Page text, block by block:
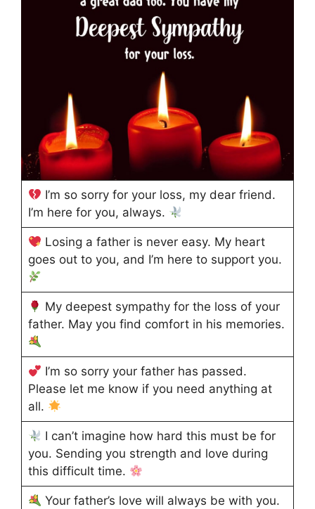
I’m so sorry for your loss, my dear friend.
I’m here for you, always.
Losing a father is never easy. My heart
goes out to you, and I’m here to support you.
My deepest sympathy for the loss of your
father. May you find comfort in his memories.
I’m so sorry your father has passed.
Please let me know if you need anything at
all.
I can’t imagine how hard this must be for
you. Sending you strength and love during
this difficult time.
Your father’s love will always be with you.